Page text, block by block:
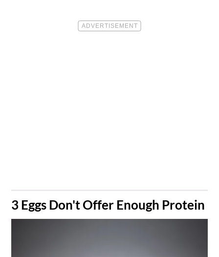
​3 Eggs Don't Offer Enough Protein